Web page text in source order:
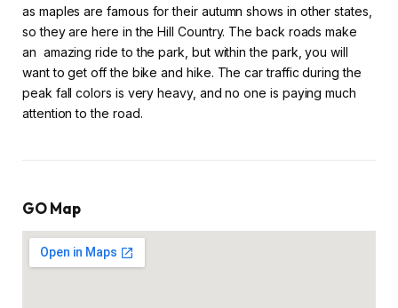
as maples are famous for their autumn shows in other states,
so they are here in the Hill Country. The back roads make
an amazing ride to the park, but within the park, you will
want to get off the bike and hike. The car traffic during the
peak fall colors is very heavy, and no one is paying much
attention to the road.
GO Map